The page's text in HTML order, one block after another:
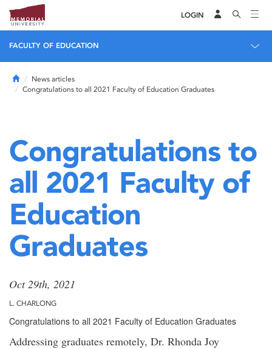
LOGIN
FACULTY OF EDUCATION
HomeNews articles
Congratulations to all 2021 Faculty of Education Graduates
Congratulations to
all 2021 Faculty of
Education
Graduates
Oct 29th, 2021
L. CHARLONG
Congratulations to all 2021 Faculty of Education Graduates
Addressing graduates remotely, Dr. Rhonda Joy